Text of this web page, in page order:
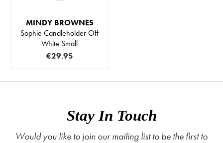
MINDY BROWNES
Sophie Candleholder Off
White Small
€29.95
Stay In Touch
Would you like to join our mailing list to be the first to